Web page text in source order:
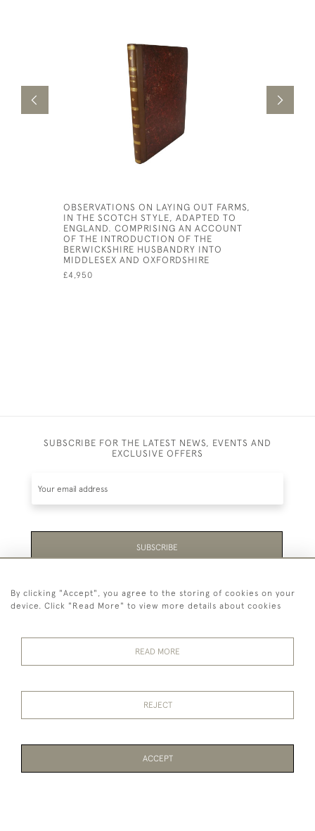
OBSERVATIONS ON LAYING OUT FARMS,
IN THE SCOTCH STYLE, ADAPTED TO
ENGLAND. COMPRISING AN ACCOUNT
OF THE INTRODUCTION OF THE
BERWICKSHIRE HUSBANDRY INTO
MIDDLESEX AND OXFORDSHIRE
£4,950
SUBSCRIBE FOR THE LATEST NEWS, EVENTS AND
EXCLUSIVE OFFERS
SUBSCRIBE
Be the first to hear about the latest launches and
events plus receive exclusive offers.
© 2026 Temple Rare Books of Oxford
By clicking "Accept", you agree to the storing of cookies on your
device. Click "Read More" to view more details about cookies
READ MORE
REJECT
ACCEPT